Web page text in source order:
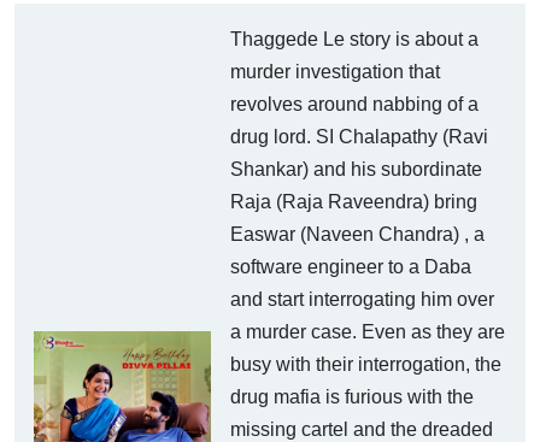
Thaggede Le story is about a
murder investigation that
revolves around nabbing of a
drug lord. SI Chalapathy (Ravi
Shankar) and his subordinate
Raja (Raja Raveendra) bring
Easwar (Naveen Chandra) , a
software engineer to a Daba
and start interrogating him over
a murder case. Even as they are
busy with their interrogation, the
drug mafia is furious with the
missing cartel and the dreaded